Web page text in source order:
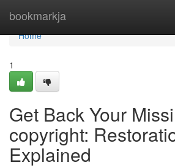
bookmarkja
Home
Home
1
Get Back Your
copyright:
Explained